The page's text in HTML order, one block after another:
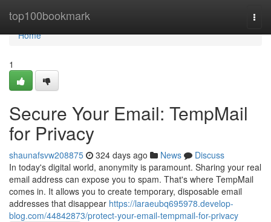
top100bookmark
Home
Home
1
Secure Your Email: TempMail
for Privacy
shaunafsvw208875 324 days ago News
Discuss
In today's digital world, anonymity is paramount. Sharing your real
email address can expose you to spam. That's where TempMail
comes in. It allows you to create temporary, disposable email
addresses that disappear https://laraeubq695978.develop-
blog.com/44842873/protect-your-email-tempmail-for-privacy